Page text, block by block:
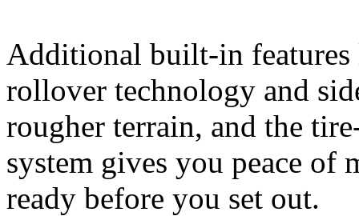
Additional built-in
rollover technology and
rougher terrain, and the
system gives you peace of
ready before you set out.